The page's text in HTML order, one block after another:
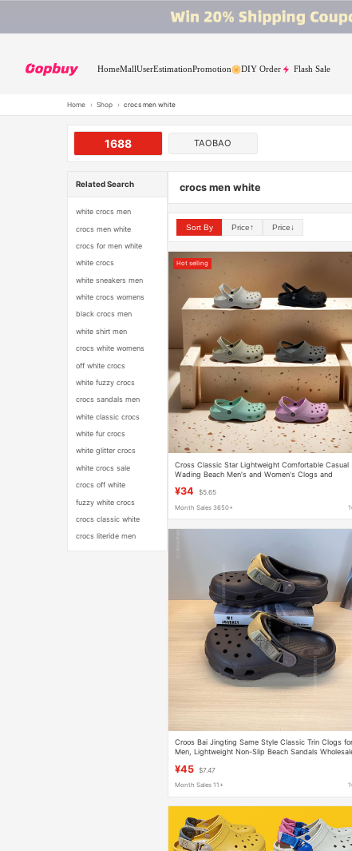
HomeMallUserEstimationPromotion DIY Order Flash Sale
Home › Shop › crocs men white
1688 TAOBAO
Related Search
white crocs men
crocs men white
crocs for men white
white crocs
white sneakers men
white crocs womens
black crocs men
white shirt men
crocs white womens
off white crocs
white fuzzy crocs
crocs sandals men
white classic crocs
white fur crocs
white glitter crocs
white crocs sale
crocs off white
fuzzy white crocs
crocs classic white
crocs literide men
crocs men white
Sort By Price↑ Price↓
Hot selling
Cross Classic Star Lightweight Comfortable Casual
Wading Beach Men's and Women's Clogs and
¥34 $5.65
Month Sales 3650+
Croos Bai Jingting Same Style Classic Trin Clogs
Men, Lightweight Non-Slip Beach Sandals
¥45 $7.47
Month Sales 11+